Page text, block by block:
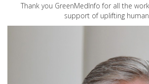
Thank you GreenMedInfo for all the
support of uplifting